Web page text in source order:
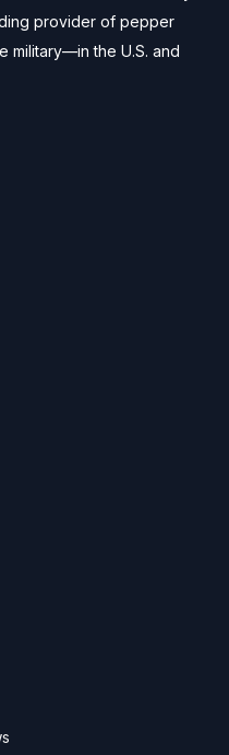
provider of pepper
military—in the U.S. and